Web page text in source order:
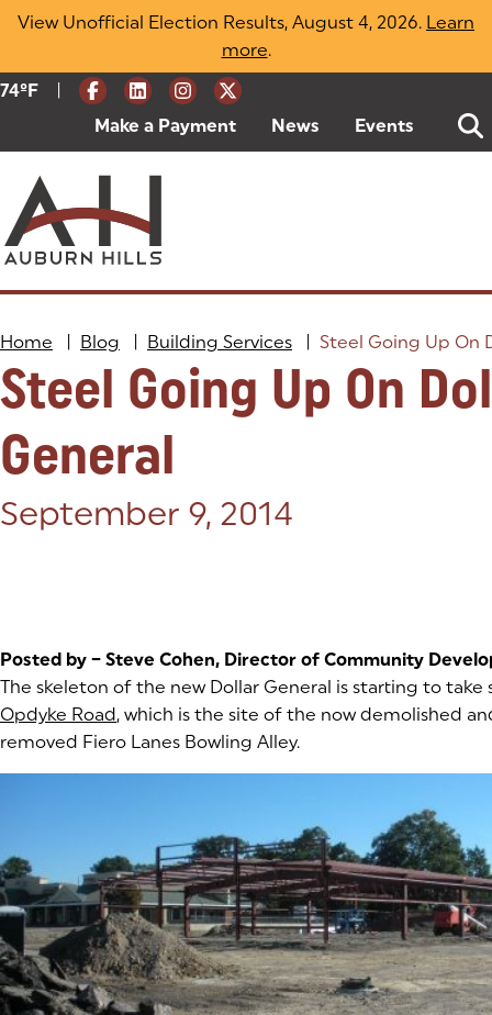
Skip
View Unofficial Election Results, August 4, 2026. Learn
more(opens in a new tab)
.
Current Weather:
74ºF Degrees Fahrenheit
Make a Payment (goes to new website)
(opens in a new tab)
News Events
Home Blog Building Services Steel Going Up On
Steel Going Up On
General
Posted on:
September 9, 2014
Posted by – Steve Cohen, Director of Community
The skeleton of the new Dollar General is starting to take
Opdyke Road(goes to new website)
(opens in a new tab)
, which is the site of the now demolished
removed Fiero Lanes Bowling Alley.